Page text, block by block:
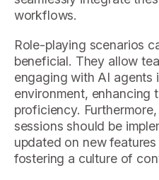
workflows.
Role-playing scenarios
beneficial. They allow
engaging with AI agents
environment, enhancing
proficiency.
sessions should be
updated on new
fostering a culture of